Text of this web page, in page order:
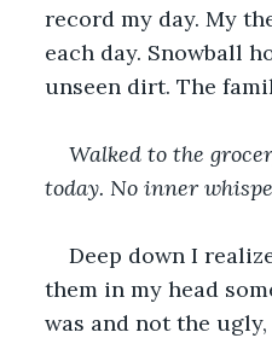
record my day. My
each day. Snowball
unseen dirt. The
Walked to the
today. No inner
Deep down I
them in my head
was and not the